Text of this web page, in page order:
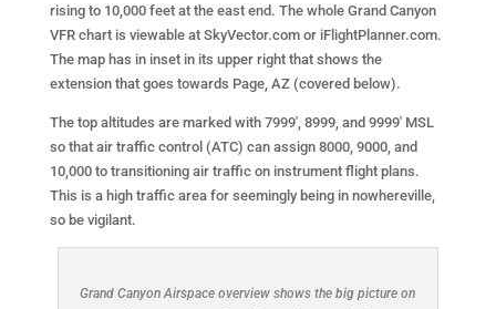
rising to 10,000 feet at the east end. The whole Grand Canyon
VFR chart is viewable at SkyVector.com or iFlightPlanner.com.
The map has in inset in its upper right that shows the
extension that goes towards Page, AZ (covered below).
The top altitudes are marked with 7999′, 8999, and 9999′ MSL
so that air traffic control (ATC) can assign 8000, 9000, and
10,000 to transitioning air traffic on instrument flight plans.
This is a high traffic area for seemingly being in nowhereville,
so be vigilant.
Grand Canyon Airspace overview shows the big picture on